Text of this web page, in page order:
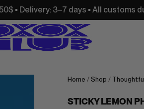
days • All customs duties and
Home / Shop /
STICKY LEMON